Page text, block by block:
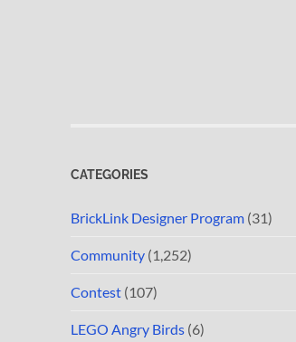
CATEGORIES
BrickLink Designer Program (31)
Community (1,252)
Contest (107)
LEGO Angry Birds (6)